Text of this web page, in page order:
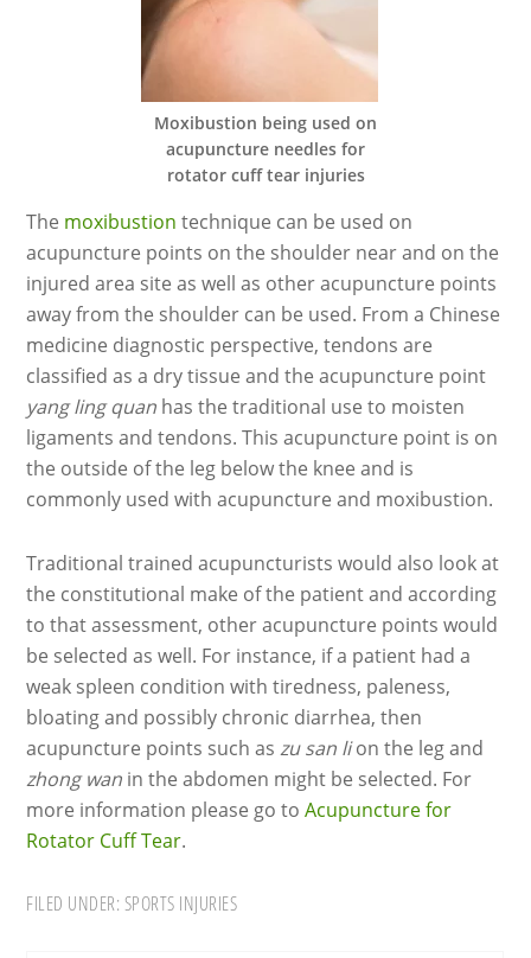
Moxibustion being used on
acupuncture needles for
rotator cuff tear injuries
The moxibustiontechnique can be used on
acupuncture points on the shoulder near and on the
injured area site as well as other acupuncture points
away from the shoulder can be used. From a Chinese
medicine diagnostic perspective, tendons are
classified as a dry tissue and the acupuncture point
yang ling quan has the traditional use to moisten
ligaments and tendons. This acupuncture point is on
the outside of the leg below the knee and is
commonly used with acupuncture and moxibustion.
Traditional trained acupuncturists would also look at
the constitutional make of the patient and according
to that assessment, other acupuncture points would
be selected as well. For instance, if a patient had a
weak spleen condition with tiredness, paleness,
bloating and possibly chronic diarrhea, then
acupuncture points such as zu san lion the leg and
zhong wan in the abdomen might be selected. For
more information please go toAcupuncture for
Rotator Cuff Tear.
FILED UNDER: SPORTS INJURIES